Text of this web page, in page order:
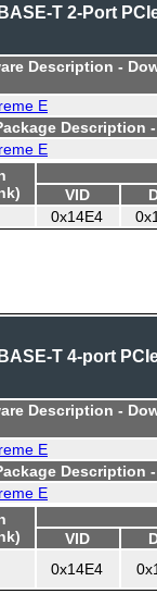
T 2-Port
Description -
E
Description
E
VID
0x14E4
T 4-port
Description -
E
Description
E
VID
0x14E4